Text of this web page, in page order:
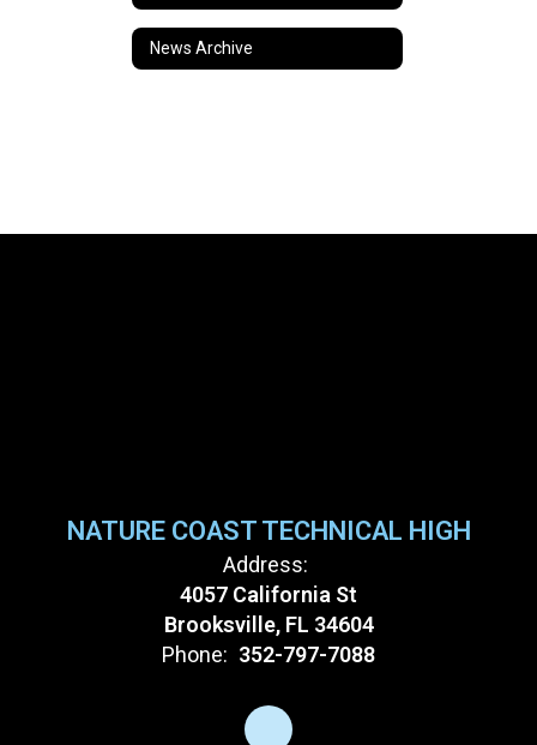
News Archive
NATURE COAST TECHNICAL HIGH
Address:
4057 California St
Brooksville, FL 34604
Phone: 352-797-7088